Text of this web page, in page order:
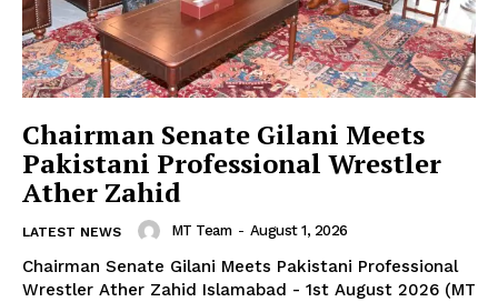
Chairman Senate Gilani Meets
Pakistani Professional Wrestler
Ather Zahid
LATEST NEWS MT Team - August 1, 2026
Chairman Senate Gilani Meets Pakistani Professional
Wrestler Ather Zahid Islamabad - 1st August 2026 (MT